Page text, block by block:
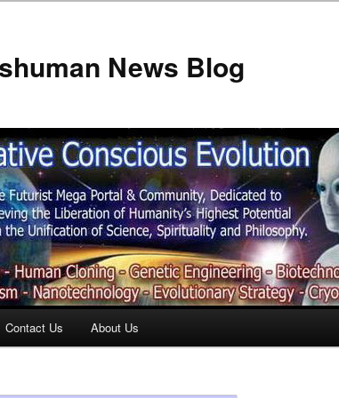
News Blog
Contact Us About Us